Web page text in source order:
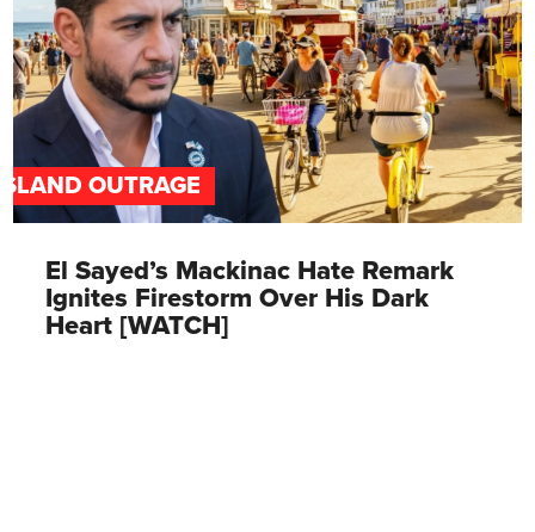
OUTRAGE
El Sayed’s Mackinac Hate Remark
Ignites Firestorm Over His Dark
Heart [WATCH]